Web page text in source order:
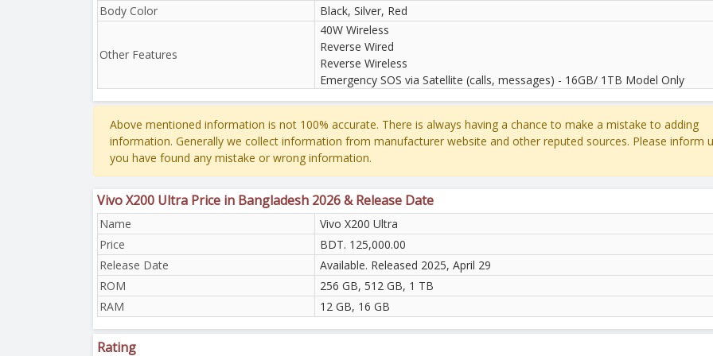
Body Color Black, Silver, Red
Other Features
40W Wireless
Reverse Wired
Reverse Wireless
Emergency SOS via Satellite (calls, messages) - 16GB/ 1TB Model Only
Above mentioned information is not 100% accurate. There is always having a chance to make a mistake to adding
information. Generally we collect information from manufacturer website and other reputed sources. Please inform
you have found any mistake or wrong information.
Vivo X200 Ultra Price in Bangladesh 2026 & Release Date
Name
Vivo X200 Ultra
Price
BDT. 125,000.00
Release Date
Available. Released 2025, April 29
ROM
256 GB, 512 GB, 1 TB
RAM
12 GB, 16 GB
Rating